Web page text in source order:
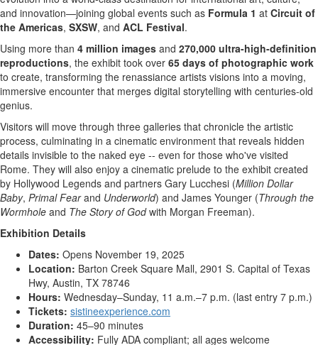
and innovation—joining global events such as Formula 1 at Circuit of
the Americas, SXSW, and ACL Festival.
Using more than 4 million images and 270,000 ultra-high-definition
reproductions, the exhibit took over 65 days of photographic work
to create, transforming the renassiance artists visions into a moving,
immersive encounter that merges digital storytelling with centuries-old
genius.
Visitors will move through three galleries that chronicle the artistic
process, culminating in a cinematic environment that reveals hidden
details invisible to the naked eye -- even for those who've visited
Rome. They will also enjoy a cinematic prelude to the exhibit created
by Hollywood Legends and partners Gary Lucchesi (Million Dollar
Baby, Primal Fearand Underworld) and James Younger (Through the
Wormhole and The Story of Godwith Morgan Freeman).
Exhibition Details
Dates: Opens November 19, 2025
Location: Barton Creek Square Mall, 2901 S. Capital of Texas
Hwy, Austin, TX 78746
Hours: Wednesday–Sunday, 11 a.m.–7 p.m. (last entry 7 p.m.)
Tickets: sistineexperience.com
Duration: 45–90 minutes
Accessibility: Fully ADA compliant; all ages welcome